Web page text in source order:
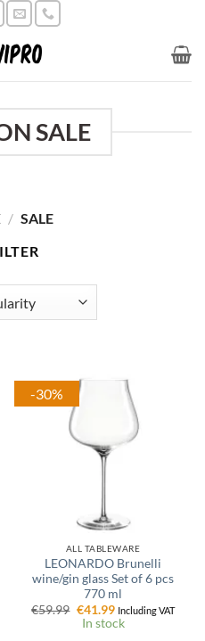
SALE
/ SALE
-30%
ALL TABLEWARE
LEONARDO Brunelli
wine/gin glass Set of 6 pcs
770 ml
€59.99 Original
price
was:
€41.99Current
price
is:
Including VAT
In stock